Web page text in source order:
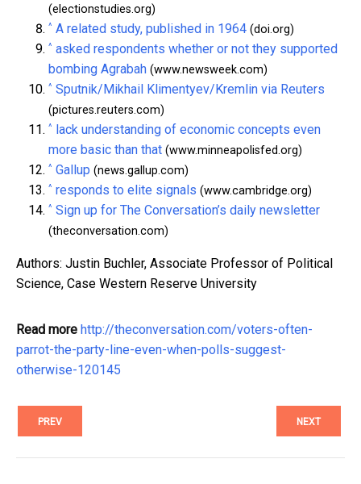
(electionstudies.org)
^ A related study, published in 1964 (doi.org)
^ asked respondents whether or not they supported
bombing Agrabah (www.newsweek.com)
^ Sputnik/Mikhail Klimentyev/Kremlin via Reuters
(pictures.reuters.com)
^ lack understanding of economic concepts even
more basic than that (www.minneapolisfed.org)
^ Gallup (news.gallup.com)
^ responds to elite signals (www.cambridge.org)
^ Sign up for The Conversation’s daily newsletter
(theconversation.com)
Authors: Justin Buchler, Associate Professor of Political
Science, Case Western Reserve University
Read more http://theconversation.com/voters-often-
parrot-the-party-line-even-when-polls-suggest-
otherwise-120145
PREV NEXT